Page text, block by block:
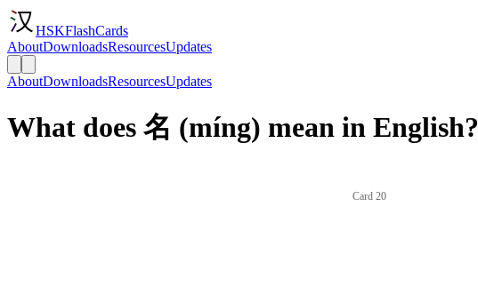
HSKFlashCards
AboutDownloadsResourcesUpdates
AboutDownloadsResourcesUpdates
What does 名 (míng) mean in English?
Card 20